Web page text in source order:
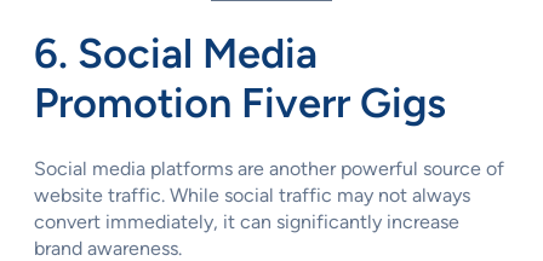
6. Social Media
Promotion Fiverr Gigs
Social media platforms are another powerful source of
website traffic. While social traffic may not always
convert immediately, it can significantly increase
brand awareness.